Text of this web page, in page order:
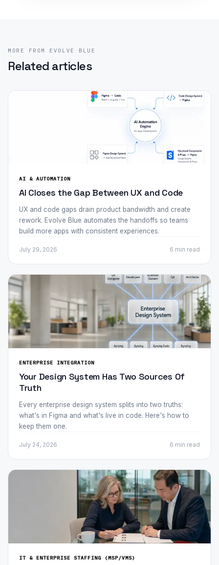
MORE FROM EVOLVE BLUE
Related articles
AI & AUTOMATION
AI Closes the Gap Between UX and Code
UX and code gaps drain product bandwidth and create
rework. Evolve Blue automates the handoffs so teams
build more apps with consistent experiences.
July 29, 2026 6 min read
ENTERPRISE INTEGRATION
Your Design System Has Two Sources Of
Truth
Every enterprise design system splits into two truths:
what's in Figma and what's live in code. Here's how to
keep them one.
July 24, 2026 6 min read
IT & ENTERPRISE STAFFING (MSP/VMS)